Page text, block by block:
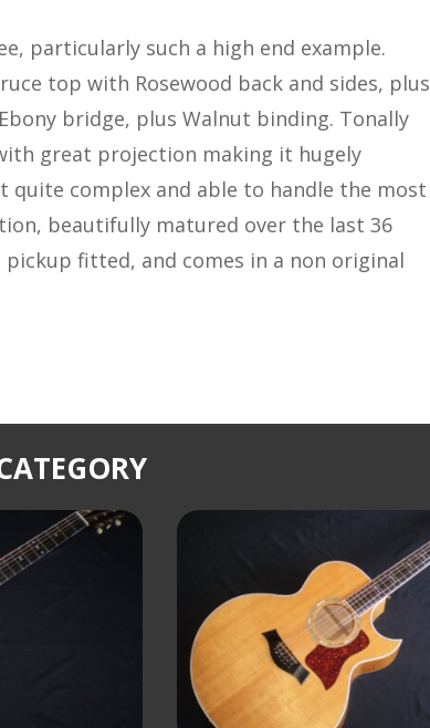
particularly such a high end example.
top with Rosewood back and sides, plus
bridge, plus Walnut binding. Tonally
great projection making it hugely
complex and able to handle the most
beautifully matured over the last 36
pickup fitted, and comes in a non original